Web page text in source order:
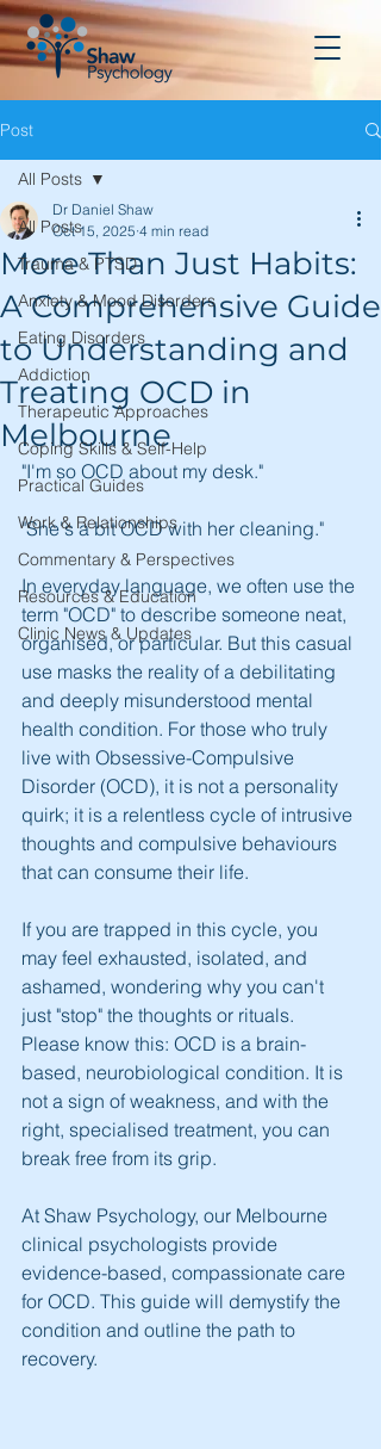
Post
All Posts
Trauma & PTSD
Anxiety & Mood Disorders
Eating Disorders
Addiction
Therapeutic Approaches
Coping Skills & Self-Help
Practical Guides
Work & Relationships
Commentary & Perspectives
Resources & Education
Clinic News & Updates
All Posts
More Than Just Habits:
A Comprehensive Guide
to Understanding and
Treating OCD in
Melbourne
Dr Daniel Shaw
Oct 15, 2025 4 min read
"I'm so OCD about my desk."
"She's a bit OCD with her cleaning."
In everyday language, we often use the
term "OCD" to describe someone neat,
organised, or particular. But this casual
use masks the reality of a debilitating
and deeply misunderstood mental
health condition. For those who truly
live with Obsessive-Compulsive
Disorder (OCD), it is not a personality
quirk; it is a relentless cycle of intrusive
thoughts and compulsive behaviours
that can consume their life.
If you are trapped in this cycle, you
may feel exhausted, isolated, and
ashamed, wondering why you can't
just "stop" the thoughts or rituals.
Please know this: OCD is a brain-
based, neurobiological condition. It is
not a sign of weakness, and with the
right, specialised treatment, you can
break free from its grip.
At Shaw Psychology, our Melbourne
clinical psychologists provide
evidence-based, compassionate care
for OCD. This guide will demystify the
condition and outline the path to
recovery.